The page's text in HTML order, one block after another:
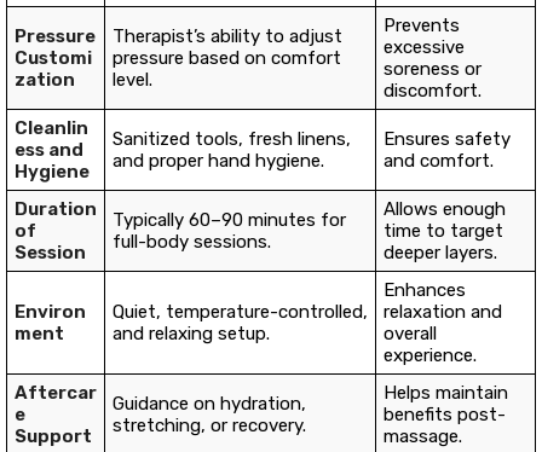
Pressure
Customi
zation
Therapist’s ability to adjust
pressure based on comfort
level.
Prevents
excessive
soreness or
discomfort.
Cleanlin
ess and
Hygiene
Sanitized tools, fresh linens,
and proper hand hygiene.
Ensures safety
and comfort.
Duration
of
Session
Typically 60–90 minutes for
full-body sessions.
Allows enough
time to target
deeper layers.
Environ
ment
Quiet, temperature-controlled,
and relaxing setup.
Enhances
relaxation and
overall
experience.
Aftercar
e
Support
Guidance on hydration,
stretching, or recovery.
Helps maintain
benefits post-
massage.